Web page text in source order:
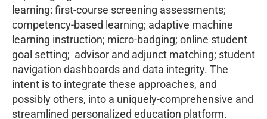
learning: first-course screening assessments;
competency-based learning; adaptive machine
learning instruction; micro-badging; online student
goal setting; advisor and adjunct matching; student
navigation dashboards and data integrity. The
intent is to integrate these approaches, and
possibly others, into a uniquely-comprehensive and
streamlined personalized education platform.